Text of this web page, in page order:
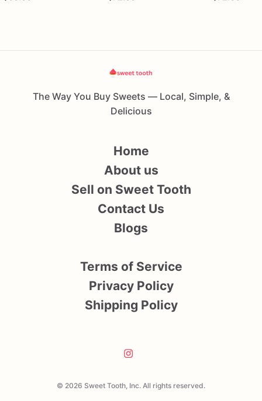
The Way You Buy Sweets — Local, Simple, &
Delicious
© 2026 Sweet Tooth, Inc. All rights reserved.
Home
About us
Sell on Sweet Tooth
Contact Us
Blogs
Terms of Service
Privacy Policy
Shipping Policy